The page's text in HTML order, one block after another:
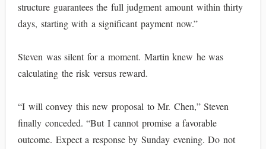
structure guarantees the full judgment amount within thirty
days, starting with a significant payment now.”
Steven was silent for a moment. Martin knew he was
calculating the risk versus reward.
“I will convey this new proposal to Mr. Chen,” Steven
finally conceded. “But I cannot promise a favorable
outcome. Expect a response by Sunday evening. Do not